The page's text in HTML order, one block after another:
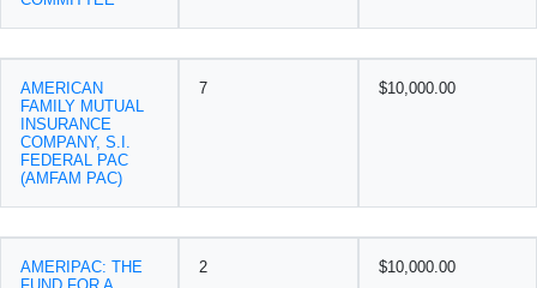
AMERICAN
FAMILY MUTUAL
INSURANCE
COMPANY, S.I.
FEDERAL PAC
(AMFAM PAC)
7 $10,000.00
AMERIPAC: THE
2 $10,000.00